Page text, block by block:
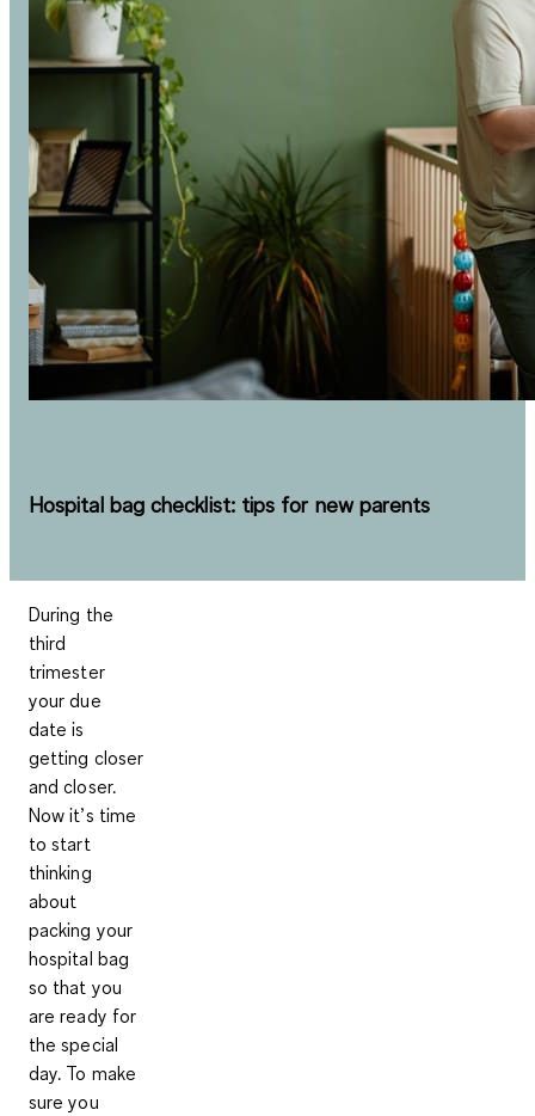
Hospital bag checklist: tips for new parents
During the
third
trimester
your due
date is
getting closer
and closer.
Now it’s time
to start
thinking
about
packing your
hospital bag
so that you
are ready for
the special
day. To make
sure you